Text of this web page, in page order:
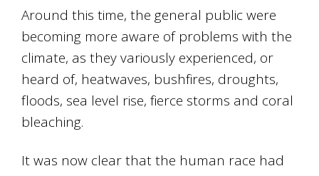
Around this time, the general public were
becoming more aware of problems with the
climate, as they variously experienced, or
heard of, heatwaves, bushfires, droughts,
floods, sea level rise, fierce storms and coral
bleaching.
It was now clear that the human race had